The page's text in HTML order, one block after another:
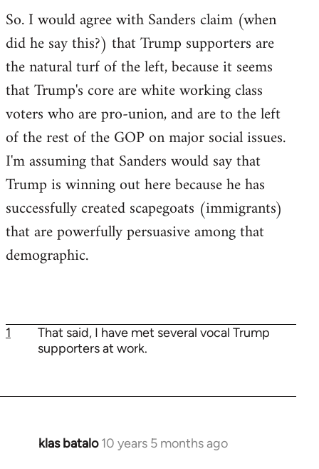
So. I would agree with Sanders claim (when
did he say this?) that Trump supporters are
the natural turf of the left, because it seems
that Trump's core are white working class
voters who are pro-union, and are to the left
of the rest of the GOP on major social issues.
I'm assuming that Sanders would say that
Trump is winning out here because he has
successfully created scapegoats (immigrants)
that are powerfully persuasive among that
demographic.
1
That said, I have met several vocal Trump
supporters at work.
klas batalo 10 years 5 months ago
In